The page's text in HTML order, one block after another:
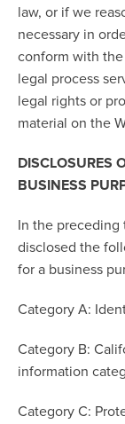
law, or if we
necessary in
conform with
legal process
legal rights or
material on the
DISCLOSURES
BUSINESS
In the preceding
disclosed the
for a business
Category A:
Category B:
information
Category C: